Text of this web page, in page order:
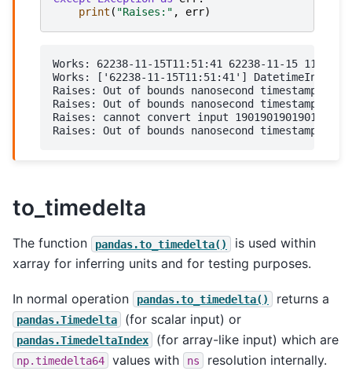
print ( "Raises:" , err)
Works: 62238-11-15T11:51:41 62238-11-15
Works: ['62238-11-15T11:51:41']
Raises: Out of bounds nanosecond timestamp:
Raises: Out of bounds nanosecond timestamp:
Raises: cannot convert input 1901901901901
to_timedelta
The function pandas.to_timedelta()
is used within
xarray for inferring units and for testing purposes.
In normal operation pandas.to_timedelta() returns a
pandas.Timedelta (for scalar input) or
pandas.TimedeltaIndex (for array-like input) which are
np.timedelta64 values with ns
resolution internally.